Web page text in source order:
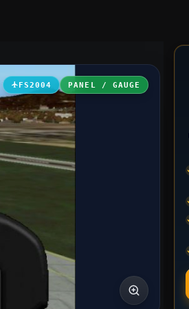
FS2004 PANEL / GAUGE